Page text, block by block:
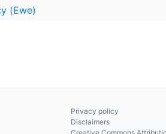
(Ewe)
Privacy policy
Disclaimers